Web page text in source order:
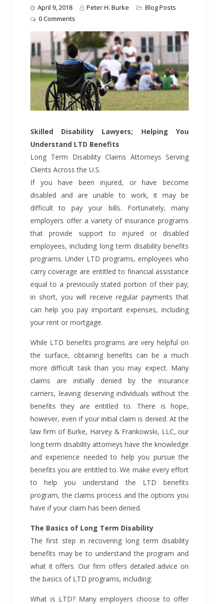
April 9, 2018 Peter H. Burke
Blog Posts
0 Comments
Skilled Disability Lawyers; Helping You
Understand LTD Benefits
Long Term Disability Claims Attorneys Serving
Clients Across the U.S.
If you have been injured, or have become
disabled and are unable to work, it may be
difficult to pay your bills. Fortunately, many
employers offer a variety of insurance programs
that provide support to injured or disabled
employees, including long term disability benefits
programs. Under LTD programs, employees who
carry coverage are entitled to financial assistance
equal to a previously stated portion of their pay;
in short, you will receive regular payments that
can help you pay important expenses, including
your rent or mortgage.
While LTD benefits programs are very helpful on
the surface, obtaining benefits can be a much
more difficult task than you may expect. Many
claims are initially denied by the insurance
carriers, leaving deserving individuals without the
benefits they are entitled to. There is hope,
however, even if your initial claim is denied. At the
law firm of Burke, Harvey & Frankowski, LLC, our
long term disability attorneys have the knowledge
and experience needed to help you pursue the
benefits you are entitled to. We make every effort
to help you understand the LTD benefits
program, the claims process and the options you
have if your claim has been denied.
The Basics of Long Term Disability
The first step in recovering long term disability
benefits may be to understand the program and
what it offers. Our firm offers detailed advice on
the basics of LTD programs, including:
What is LTD? Many employers choose to offer